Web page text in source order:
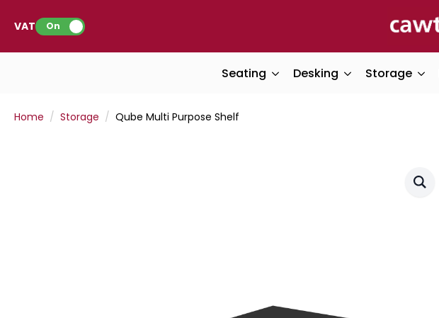
VAT: On
Seating Desking Storage
Home Storage Qube Multi Purpose Shelf